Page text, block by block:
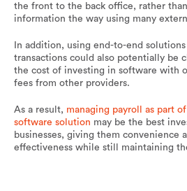
the front to the back office, rather
information the way using many
In addition, using end-to-end
transactions could also potentially be
the cost of investing in software with
fees from other providers.
As a result, managing payroll as part
software solution may be the best
businesses, giving them convenience
effectiveness while still maintaining